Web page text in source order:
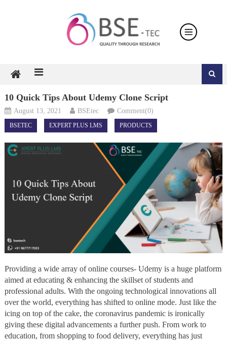
10 Quick Tips About Udemy Clone Script
August 13, 2021 BSEtec Comment(0)
BSETEC EXPERT PLUS LMS PRODUCTS
Providing a wide array of online courses- Udemy is a huge platform
aimed at educating & enhancing the skillset of students and
professional adults. With the ongoing technological innovations all
over the world, everything has shifted to online mode. Just like the
icing on top of the cake, the coronavirus pandemic is ironically
giving these digital advancements a further push. From work to
education, from shopping to food delivery, everything has just